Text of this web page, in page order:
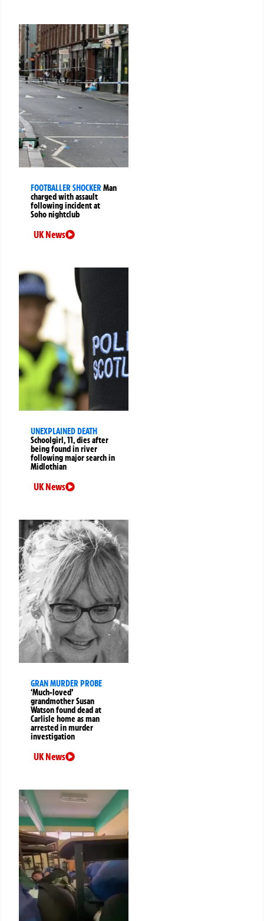
FOOTBALLER SHOCKERMan
charged with assault
following incident at
Soho nightclub
UK News
UNEXPLAINED DEATH
Schoolgirl, 11, dies after
being found in river
following major search in
Midlothian
UK News
GRAN MURDER PROBE
‘Much-loved’
grandmother Susan
Watson found dead at
Carlisle home as man
arrested in murder
investigation
UK News